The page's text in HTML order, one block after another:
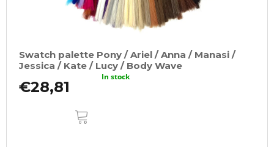
Swatch palette Pony / Ariel / Anna / Manasi /
Jessica / Kate / Lucy / Body Wave
€28,81
In stock